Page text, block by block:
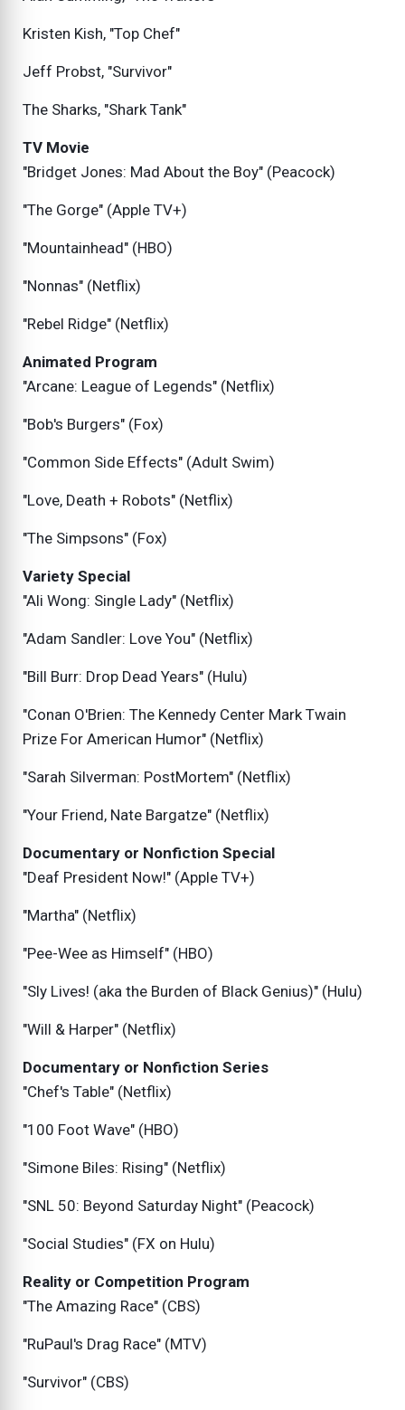
Kristen Kish, "Top Chef"
Jeff Probst, "Survivor"
The Sharks, "Shark Tank"
TV Movie
"Bridget Jones: Mad About the Boy" (Peacock)
"The Gorge" (Apple TV+)
"Mountainhead" (HBO)
"Nonnas" (Netflix)
"Rebel Ridge" (Netflix)
Animated Program
"Arcane: League of Legends" (Netflix)
"Bob's Burgers" (Fox)
"Common Side Effects" (Adult Swim)
"Love, Death + Robots" (Netflix)
"The Simpsons" (Fox)
Variety Special
"Ali Wong: Single Lady" (Netflix)
"Adam Sandler: Love You" (Netflix)
"Bill Burr: Drop Dead Years" (Hulu)
"Conan O'Brien: The Kennedy Center Mark Twain
Prize For American Humor" (Netflix)
"Sarah Silverman: PostMortem" (Netflix)
"Your Friend, Nate Bargatze" (Netflix)
Documentary or Nonfiction Special
"Deaf President Now!" (Apple TV+)
"Martha" (Netflix)
"Pee-Wee as Himself" (HBO)
"Sly Lives! (aka the Burden of Black Genius)" (Hulu)
"Will & Harper" (Netflix)
Documentary or Nonfiction Series
"Chef's Table" (Netflix)
"100 Foot Wave" (HBO)
"Simone Biles: Rising" (Netflix)
"SNL 50: Beyond Saturday Night" (Peacock)
"Social Studies" (FX on Hulu)
Reality or Competition Program
"The Amazing Race" (CBS)
"RuPaul's Drag Race" (MTV)
"Survivor" (CBS)